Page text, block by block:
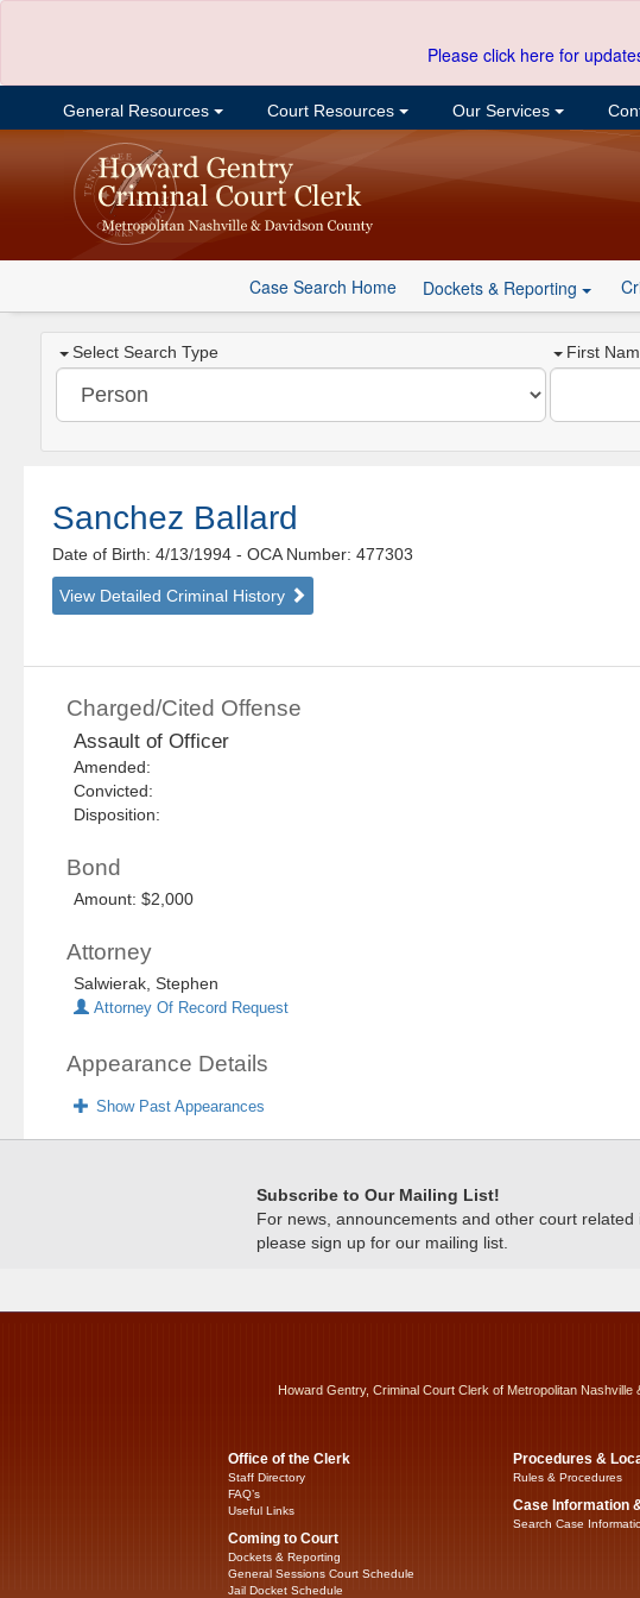
Please click here for
General Resources Court Resources Our Services
Case Search Home Dockets & Reporting
Select Search Type First
Sanchez Ballard
Date of Birth: 4/13/1994- OCA Number: 477303
View Detailed Criminal History
Charged/Cited Offense
Assault of Officer
Amended:
Convicted:
Disposition:
Bond
Amount: $2,000
Attorney
Salwierak, Stephen
Attorney Of Record Request
Appearance Details
Show Past Appearances
Subscribe to Our Mailing List!
For news, announcements and other court related
please sign up for our mailing list.
Howard Gentry, Criminal Court Clerk of Metropolitan Nashville
Office of the Clerk
Staff Directory
FAQ’s
Useful Links
Coming to Court
Dockets & Reporting
General Sessions Court Schedule
Jail Docket Schedule
Procedures &
Rules & Procedures
Case Information
Search Case